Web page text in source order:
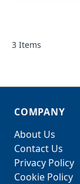
3 Items
COMPANY
About Us
Contact Us
Privacy Policy
Cookie Policy